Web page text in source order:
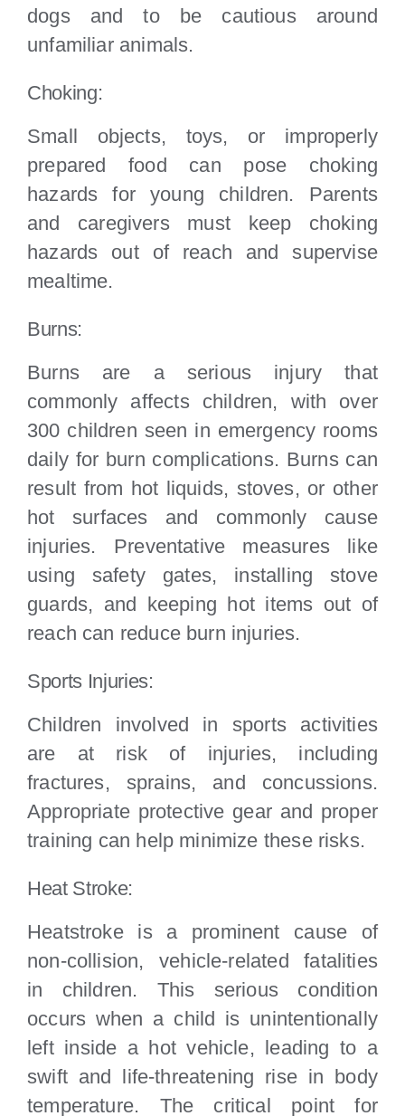
dogs and to be cautious around
unfamiliar animals.
Choking:
Small objects, toys, or improperly
prepared food can pose choking
hazards for young children. Parents
and caregivers must keep choking
hazards out of reach and supervise
mealtime.
Burns:
Burns are a serious injury that
commonly affects children, with over
300 children seen in emergency rooms
daily for burn complications. Burns can
result from hot liquids, stoves, or other
hot surfaces and commonly cause
injuries. Preventative measures like
using safety gates, installing stove
guards, and keeping hot items out of
reach can reduce burn injuries.
Sports Injuries:
Children involved in sports activities
are at risk of injuries, including
fractures, sprains, and concussions.
Appropriate protective gear and proper
training can help minimize these risks.
Heat Stroke:
Heatstroke is a prominent cause of
non-collision, vehicle-related fatalities
in children. This serious condition
occurs when a child is unintentionally
left inside a hot vehicle, leading to a
swift and life-threatening rise in body
temperature. The critical point for